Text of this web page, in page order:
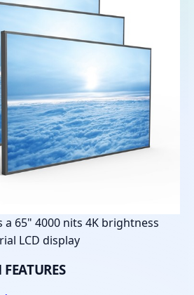
a 65" 4000 nits 4K brightness
LCD display
FEATURES